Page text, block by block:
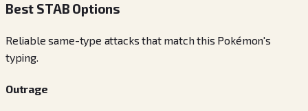
Best STAB Options
Reliable same-type attacks that match this Pokémon's
typing.
Outrage